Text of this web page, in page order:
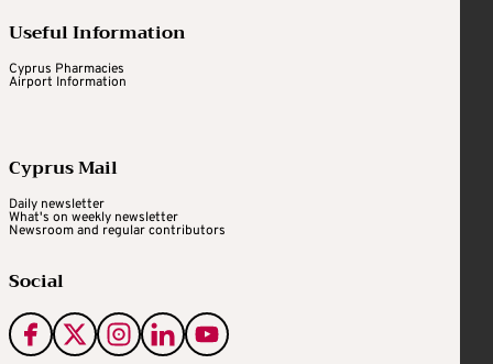
Useful Information
Cyprus Pharmacies
Airport Information
Cyprus Mail
Daily newsletter
What's on weekly newsletter
Newsroom and regular contributors
Social